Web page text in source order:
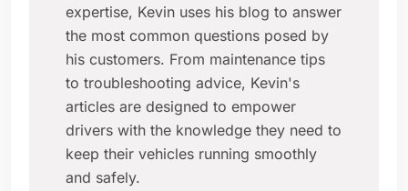
expertise, Kevin uses his blog to answer
the most common questions posed by
his customers. From maintenance tips
to troubleshooting advice, Kevin's
articles are designed to empower
drivers with the knowledge they need to
keep their vehicles running smoothly
and safely.